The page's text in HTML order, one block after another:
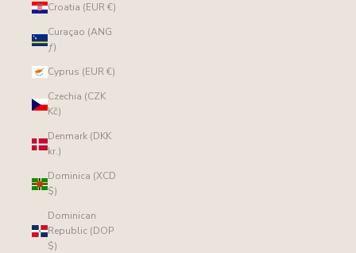
Croatia (EUR €)
Curaçao (ANG
ƒ)
Cyprus (EUR €)
Czechia (CZK
Kč)
Denmark (DKK
kr.)
Dominica (XCD
$)
Dominican
Republic (DOP
$)